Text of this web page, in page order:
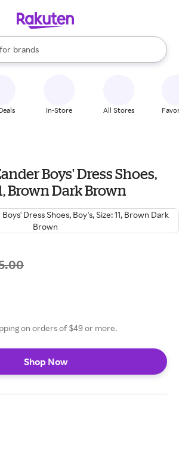
stores
brands
groceries
are available, use the up and down
In-Store All Stores
Boys' Dress Shoes,
Brown Dark Brown
on orders of $49 or more.
Shop Now